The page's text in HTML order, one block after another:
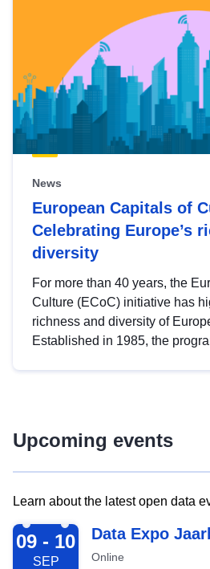
News
European Capitals of
Celebrating Europe’s
diversity
For more than 40 years, the
Culture (ECoC) initiative has
richness and diversity of
Established in 1985, the
Upcoming events
Learn about the latest open data
2026-09-09
09 - 10
SEP
Data Expo
Online